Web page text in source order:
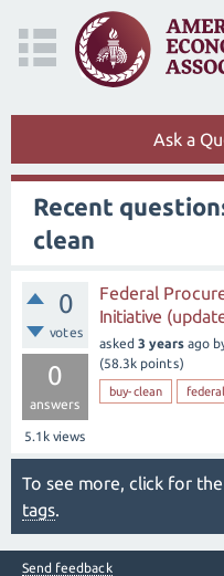
Ask a
Recent
clean
0
votes
0
answers
5.1k views
Federal
Initiative
asked 3 years ago
(58.3k points)
buy-clean
To see more, click for the
tags.
Send feedback